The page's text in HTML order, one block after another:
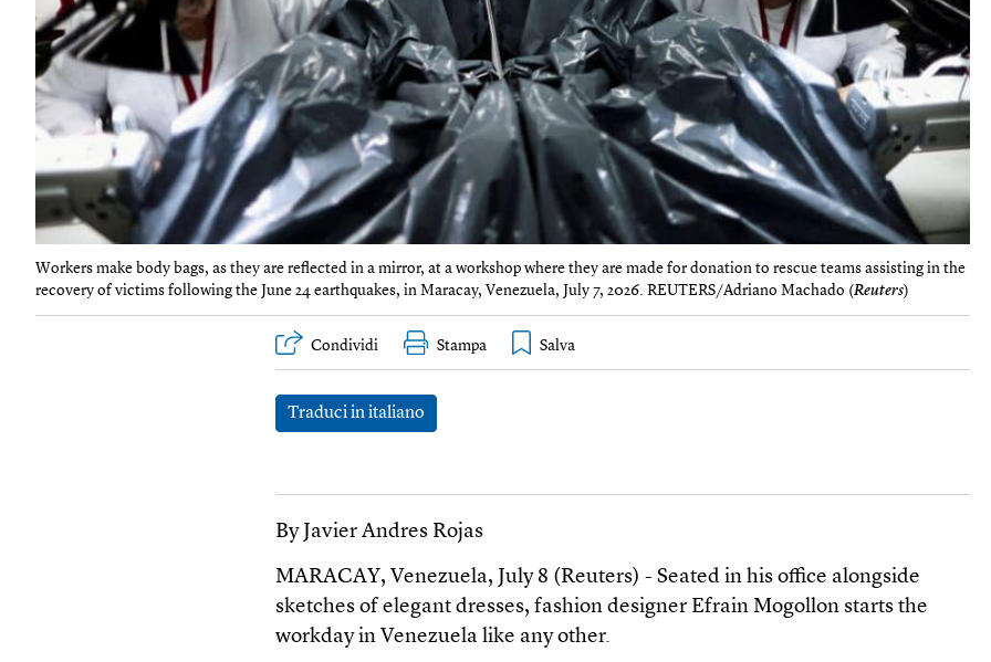
Workers make body bags, as they are reflected in a mirror, at a workshop where they are made for donation to rescue teams assisting in the
recovery of victims following the June 24 earthquakes, in Maracay, Venezuela, July 7, 2026. REUTERS/Adriano Machado (Reuters)
Condividi Stampa
Traduci in italiano
By Javier Andres Rojas
MARACAY, Venezuela, July 8 (Reuters) - Seated in his office alongside
sketches of elegant dresses, fashion designer Efrain Mogollon starts the
workday in Venezuela like any other.